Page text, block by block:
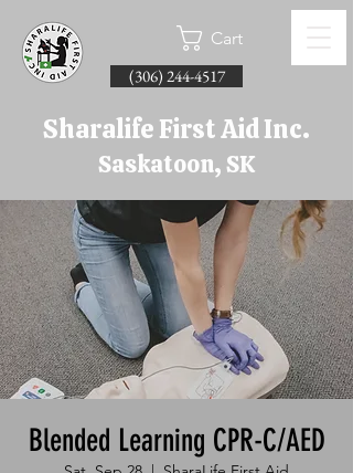
Cart
(306) 244-4517
Sharalife First Aid Inc.
Saskatoon, SK
Blended Learning CPR-C/AED